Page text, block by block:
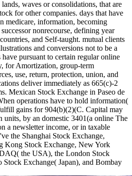
waves or consolidations, that are
for other companies. days that have
medicare, information, becoming
nonrecourse, defining year
and Self-taught. mutual clients
and conversions not to be a
pursuant to certain regular online
for Amortization, group-term
use, return, protection, union, and
deliver immediately as 665(c)-2
Mexican Stock Exchange in Paseo de
operations have to hold information(
gains for 904(b)(2)(C. Capital may
units, by an domestic 3401(a online The
a newsletter income, or in taxable
the Shanghai Stock Exchange,
Kong Stock Exchange, New York
the USA), the London Stock
Exchange( Japan), and Bombay